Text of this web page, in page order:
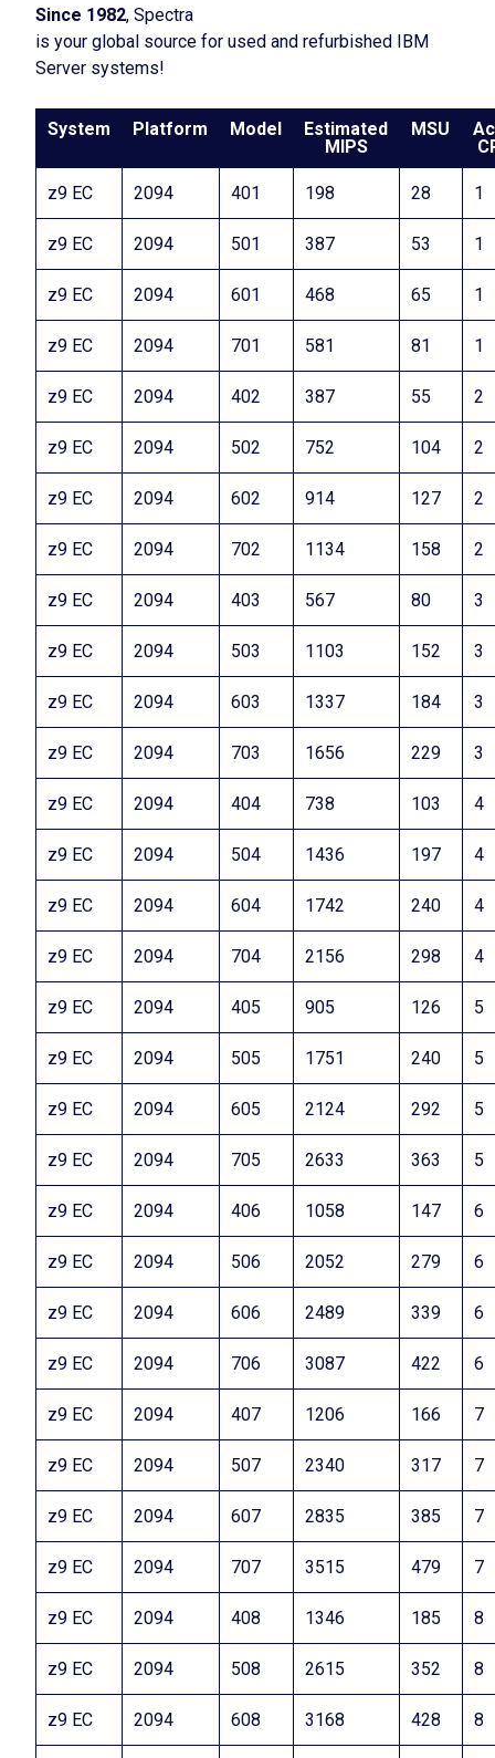
Since 1982, Spectra
is your global source for used and refurbished IBM
Server systems!
System Platform Model
Estimated
MIPS
MSU
z9 EC 2094 401 198 28 1
z9 EC 2094 501 387 53 1
z9 EC 2094 601 468 65 1
z9 EC 2094 701 581 81 1
z9 EC 2094 402 387 55 2
z9 EC 2094 502 752 104 2
z9 EC 2094 602 914 127 2
z9 EC 2094 702 1134 158 2
z9 EC 2094 403 567 80 3
z9 EC 2094 503 1103 152 3
z9 EC 2094 603 1337 184 3
z9 EC 2094 703 1656 229 3
z9 EC 2094 404 738 103 4
z9 EC 2094 504 1436 197 4
z9 EC 2094 604 1742 240 4
z9 EC 2094 704 2156 298 4
z9 EC 2094 405 905 126 5
z9 EC 2094 505 1751 240 5
z9 EC 2094 605 2124 292 5
z9 EC 2094 705 2633 363 5
z9 EC 2094 406 1058 147 6
z9 EC 2094 506 2052 279 6
z9 EC 2094 606 2489 339 6
z9 EC 2094 706 3087 422 6
z9 EC 2094 407 1206 166 7
z9 EC 2094 507 2340 317 7
z9 EC 2094 607 2835 385 7
z9 EC 2094 707 3515 479 7
z9 EC 2094 408 1346 185 8
z9 EC 2094 508 2615 352 8
z9 EC 2094 608 3168 428 8